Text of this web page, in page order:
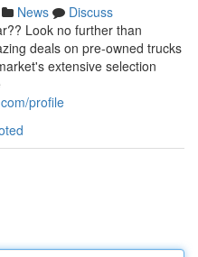
News
Discuss
Look no further than
deals on pre-owned trucks
extensive selection
profile